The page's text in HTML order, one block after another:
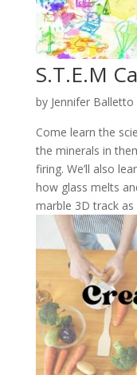
S.T.E.M
by Jennifer Balletto
Come learn the
the minerals in
firing. We’ll also
how glass melts
marble 3D track